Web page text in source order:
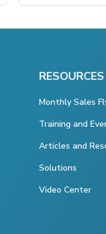
RESOURCES
Monthly Sales
Training and
Articles and
Solutions
Video Center